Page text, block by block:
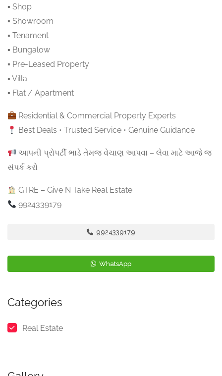
▪ Shop
▪ Showroom
▪ Tenament
▪ Bungalow
▪ Pre-Leased Property
▪ Villa
▪ Flat / Apartment
Residential & Commercial Property Experts
Best Deals • Trusted Service • Genuine Guidance
આપની પ્રોપર્ટી ભાડે તેમજ વેચાણ આપવા – લેવા માટે આજે જ
સંપર્ક કરો
GTRE – Give N Take Real Estate
9924339179
9924339179
WhatsApp
Categories
Real Estate